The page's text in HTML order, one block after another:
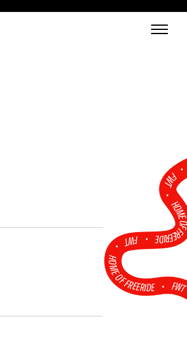
FWT •
HOME OF
•
FWT •
HOME OF FREERIDE•